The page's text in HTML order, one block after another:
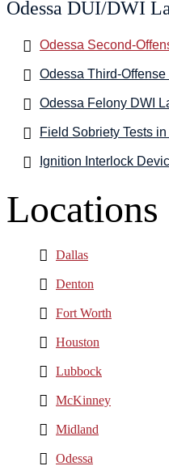
Odessa DUI/DWI
Odessa Second-
Odessa Third-
Odessa Felony DWI
Field Sobriety Tests
Ignition Interlock
Locations
Dallas
Denton
Fort Worth
Houston
Lubbock
McKinney
Midland
Odessa